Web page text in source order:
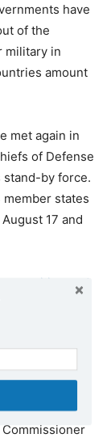
have
of the
military in
amount
met again in
of Defense
stand-by force.
member states
17 and
opposition and
of the
opposed to
of seats as
the order is
Commissioner